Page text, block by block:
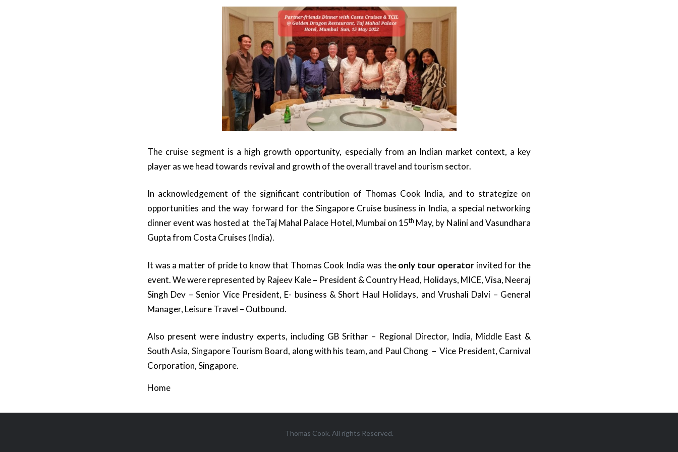
The cruise segment is a high growth opportunity, especially from an Indian market context, a key
player as we head towards revival and growth of the overall travel and tourism sector.
In acknowledgement of the significant contribution of Thomas Cook India, and to strategize on
opportunities and the way forward for the Singapore Cruise business in India, a special networking
dinner event was hosted at theTaj Mahal Palace Hotel, Mumbai on 15th May, by Nalini and Vasundhara
Gupta from Costa Cruises (India).
It was a matter of pride to know that Thomas Cook India was theonly tour operatorinvited for the
event. We were represented by Rajeev Kale– President & Country Head, Holidays, MICE, Visa, Neeraj
Singh Dev – Senior Vice President, E- business & Short Haul Holidays, and Vrushali Dalvi – General
Manager, Leisure Travel – Outbound.
Also present were industry experts, including GB Srithar – Regional Director, India, Middle East &
South Asia, Singapore Tourism Board, along with his team, and Paul Chong – Vice President, Carnival
Corporation, Singapore.
Home
Thomas Cook. All rights Reserved.